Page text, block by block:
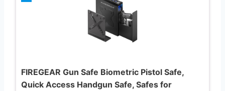
FIREGEAR Gun Safe Biometric Pistol Safe,
Quick Access Handgun Safe, Safes for